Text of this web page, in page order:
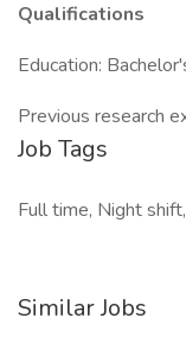
Qualifications
Education:
Previous research
Job Tags
Full time, Night
Similar Jobs